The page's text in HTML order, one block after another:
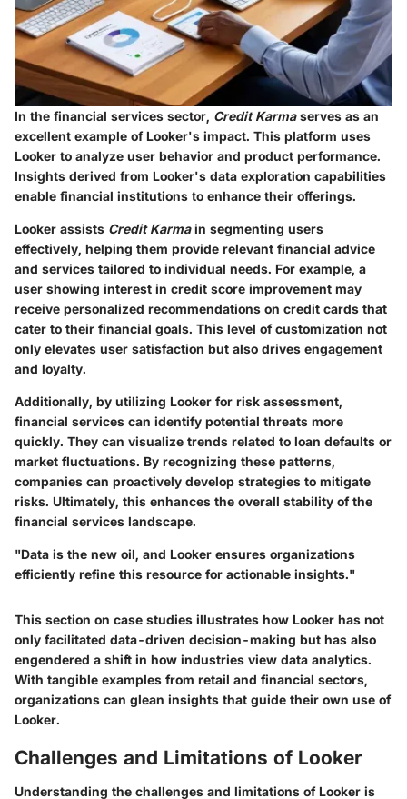
In the financial services sector, Credit Karmaserves as an
excellent example of Looker's impact. This platform uses
Looker to analyze user behavior and product performance.
Insights derived from Looker's data exploration capabilities
enable financial institutions to enhance their offerings.
Looker assists Credit Karmain segmenting users
effectively, helping them provide relevant financial advice
and services tailored to individual needs. For example, a
user showing interest in credit score improvement may
receive personalized recommendations on credit cards that
cater to their financial goals. This level of customization not
only elevates user satisfaction but also drives engagement
and loyalty.
Additionally, by utilizing Looker for risk assessment,
financial services can identify potential threats more
quickly. They can visualize trends related to loan defaults or
market fluctuations. By recognizing these patterns,
companies can proactively develop strategies to mitigate
risks. Ultimately, this enhances the overall stability of the
financial services landscape.
"Data is the new oil, and Looker ensures organizations
efficiently refine this resource for actionable insights."
This section on case studies illustrates how Looker has not
only facilitated data-driven decision-making but has also
engendered a shift in how industries view data analytics.
With tangible examples from retail and financial sectors,
organizations can glean insights that guide their own use of
Looker.
Challenges and Limitations of Looker
Understanding the challenges and limitations of Looker is